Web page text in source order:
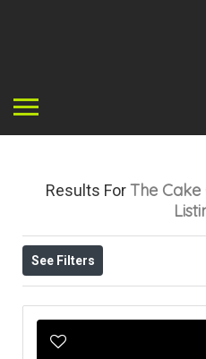
Results ForThe
See Filters